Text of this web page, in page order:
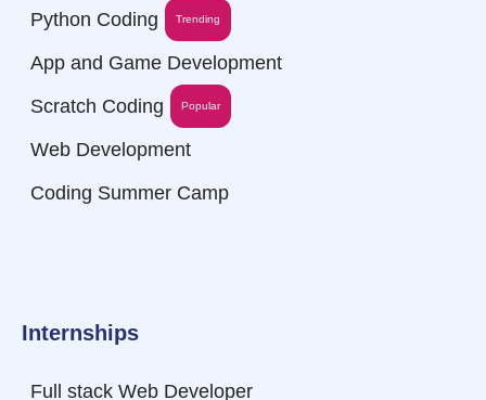
Python Coding Trending
App and Game Development
Scratch Coding
Popular
Web Development
Coding Summer Camp
Internships
Full stack Web Developer